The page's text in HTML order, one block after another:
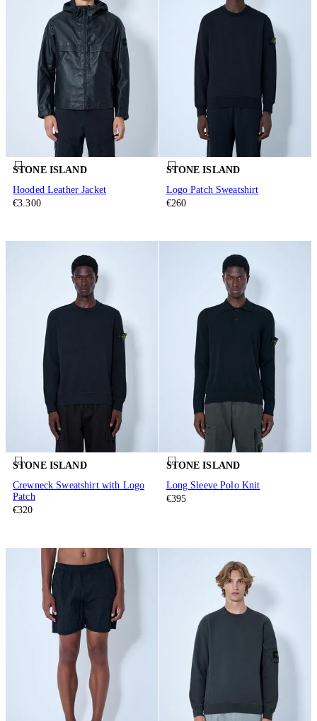
STONE ISLAND
Hooded Leather Jacket
€3.300
STONE ISLAND
Logo Patch Sweatshirt
€260
STONE ISLAND
Crewneck Sweatshirt with Logo
Patch
€320
STONE ISLAND
Long Sleeve Polo Knit
€395